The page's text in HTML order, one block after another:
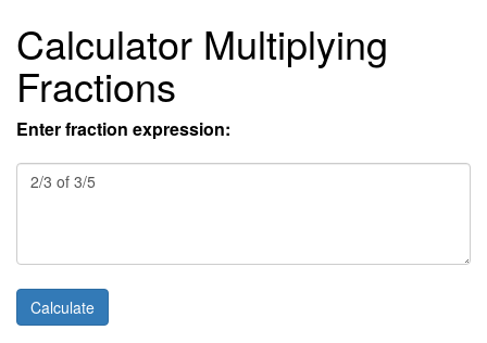
Calculator Multiplying
Fractions
Enter fraction expression: